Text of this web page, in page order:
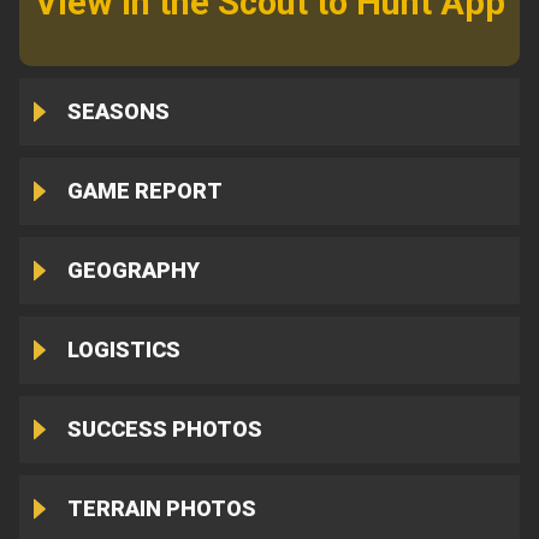
SEASONS
GAME REPORT
GEOGRAPHY
LOGISTICS
SUCCESS PHOTOS
TERRAIN PHOTOS